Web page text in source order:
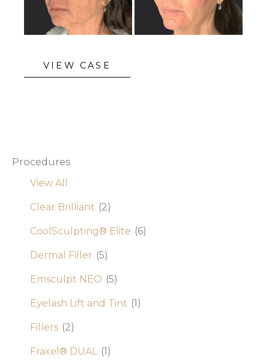
Procedures
View All
Clear Brilliant (2)
CoolSculpting® Elite (6)
Dermal Filler (5)
Emsculpt NEO (5)
Eyelash Lift and Tint (1)
Fillers (2)
Fraxel® DUAL (1)
VIEW CASE